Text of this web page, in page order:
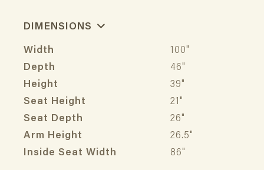
DIMENSIONS
Width
100"
Depth
46"
Height
39"
Seat Height
21"
Seat Depth
26"
Arm Height
26.5"
Inside Seat Width
86"